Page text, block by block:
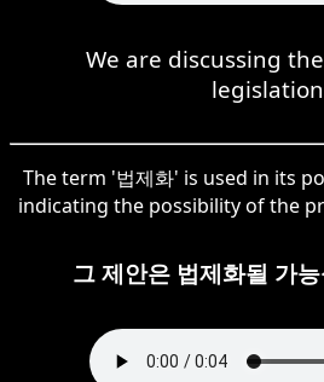
We are discussing
The term '법제화' is used in its
indicating the possibility of the
그 제안은 법제화될 가